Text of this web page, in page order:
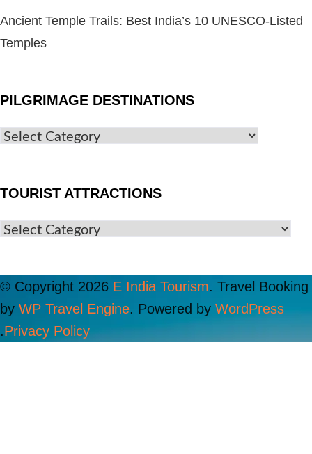
Ancient Temple Trails: Best India’s 10 UNESCO-Listed
Temples
PILGRIMAGE DESTINATIONS
TOURIST ATTRACTIONS
© Copyright 2026 E India Tourism. Travel Booking
by WP Travel Engine. Powered by WordPress
.Privacy Policy